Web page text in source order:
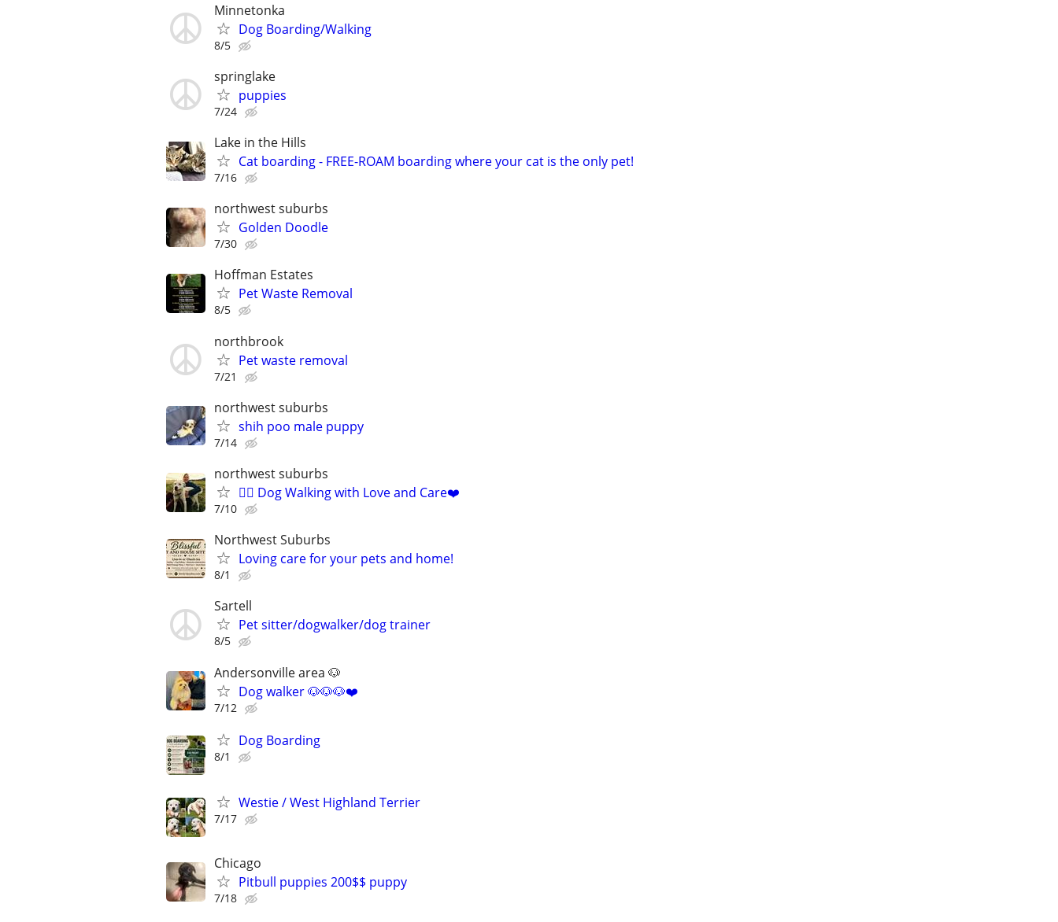
Minnetonka
Dog Boarding/Walking
8/5
springlake
puppies
7/24
Lake in the Hills
Cat boarding - FREE-ROAM boarding where your cat is the only pet!
7/16
northwest suburbs
Golden Doodle
7/30
Hoffman Estates
Pet Waste Removal
8/5
northbrook
Pet waste removal
7/21
northwest suburbs
shih poo male puppy
7/14
northwest suburbs
🐕‍🦺 Dog Walking with Love and Care❤️
7/10
Northwest Suburbs
Loving care for your pets and home!
8/1
Sartell
Pet sitter/dogwalker/dog trainer
8/5
Andersonville area 🐶
Dog walker 🐶🐶🐶❤️
7/12
Dog Boarding
8/1
Westie / West Highland Terrier
7/17
Chicago
Pitbull puppies 200$$ puppy
7/18